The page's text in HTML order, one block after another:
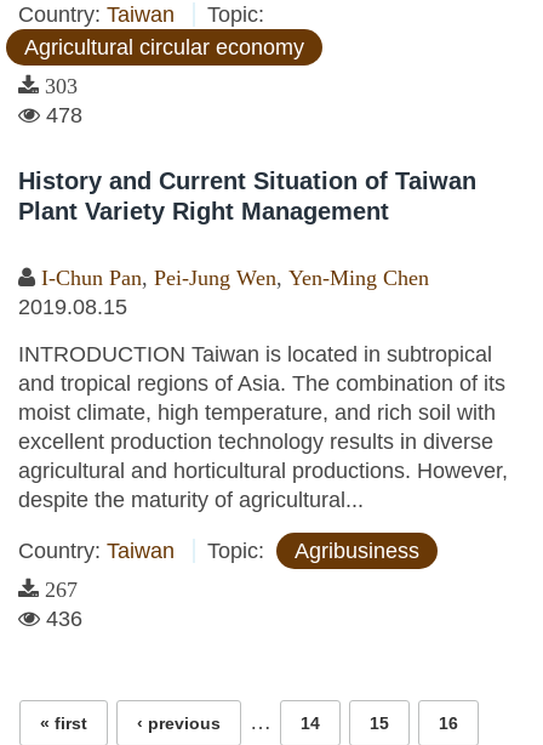
Country: Taiwan
Topic:
Agricultural circular economy
303
478
History and Current Situation of Taiwan
Plant Variety Right Management
I-Chun Pan, Pei-Jung Wen, Yen-Ming Chen
2019.08.15
INTRODUCTION Taiwan is located in subtropical
and tropical regions of Asia. The combination of its
moist climate, high temperature, and rich soil with
excellent production technology results in diverse
agricultural and horticultural productions. However,
despite the maturity of agricultural...
Country: Taiwan Topic: Agribusiness
267
436
« first ‹ previous … 14 15 16